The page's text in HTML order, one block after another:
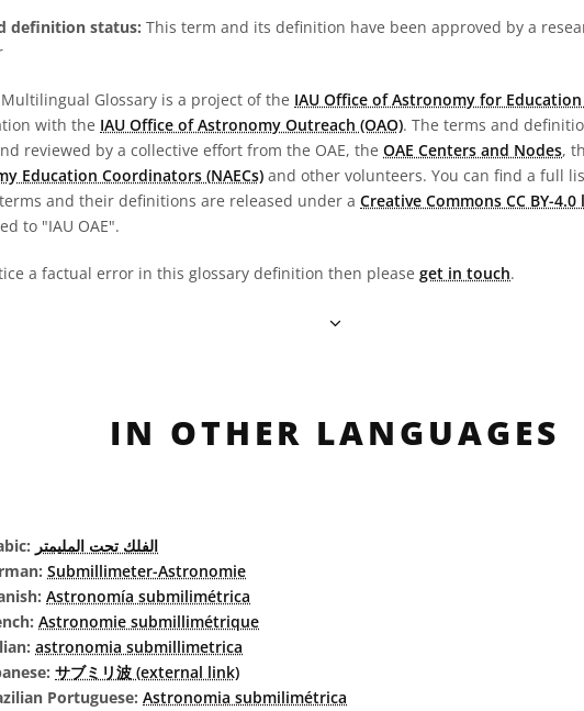
definition status: This term and its definition have been approved by a
Multilingual Glossary is a project of the IAU Office of Astronomy for Education
with the IAU Office of Astronomy Outreach (OAO). The terms and
reviewed by a collective effort from the OAE, the OAE Centers and Nodes,
Education Coordinators (NAECs) and other volunteers. You can find a full
and their definitions are released under a Creative Commons CC BY-4.0
to "IAU OAE".
a factual error in this glossary definition then please get in touch.
IN OTHER LANGUAGES
الفلك تحت المليمتر
Submillimeter-Astronomie
Astronomía submilimétrica
Astronomie submillimétrique
astronomia submillimetrica
サブミリ波 (external link)
Portuguese: Astronomia submilimétrica